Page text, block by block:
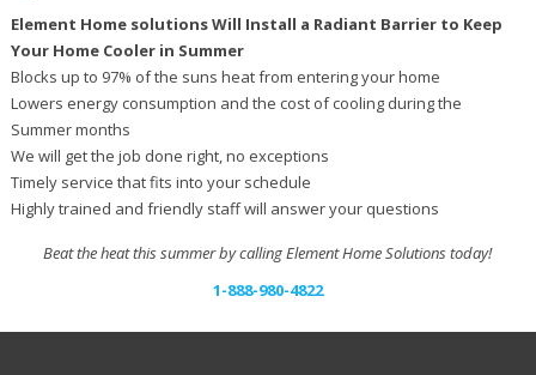
Element Home solutions Will Install a Radiant Barrier to Keep
Your Home Cooler in Summer
Blocks up to 97% of the suns heat from entering your home
Lowers energy consumption and the cost of cooling during the
Summer months
We will get the job done right, no exceptions
Timely service that fits into your schedule
Highly trained and friendly staff will answer your questions
Beat the heat this summer by calling Element Home Solutions today!
1-888-980-4822